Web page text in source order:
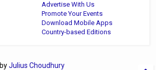
Advertise With Us
Promote Your Events
Download Mobile Apps
Country-based Editions
byJulius Choudhury